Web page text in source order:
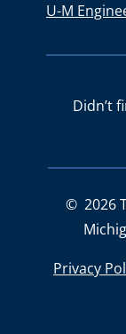
U-M
Didn’t
© 2026
Privacy